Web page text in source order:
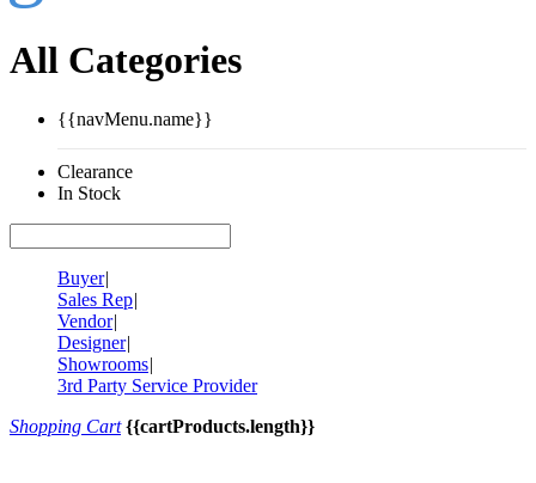
All Categories
{{navMenu.name}}
Clearance
In Stock
Buyer|
Sales Rep|
Vendor|
Designer|
Showrooms|
3rd Party Service Provider
Shopping Cart {{cartProducts.length}}